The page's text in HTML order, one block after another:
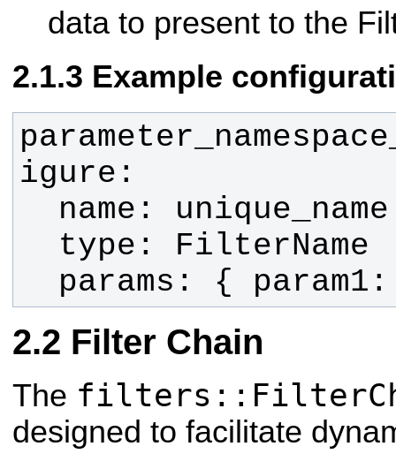
data to present to the
Example
params: {
Filter Chain
The
designed to facilitate